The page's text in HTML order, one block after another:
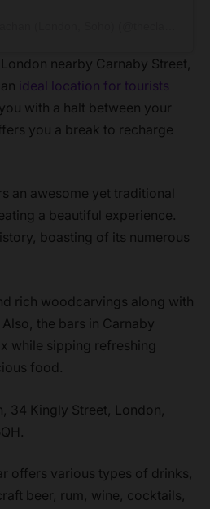
nearby Carnaby Street,
ideal location for tourists
with a halt between your
you a break to recharge
an awesome yet traditional
a beautiful experience.
boasting of its numerous
rich woodcarvings along with
the bars in Carnaby
while sipping refreshing
food.
34 Kingly Street, London,
offers various types of drinks,
beer, rum, wine, cocktails,